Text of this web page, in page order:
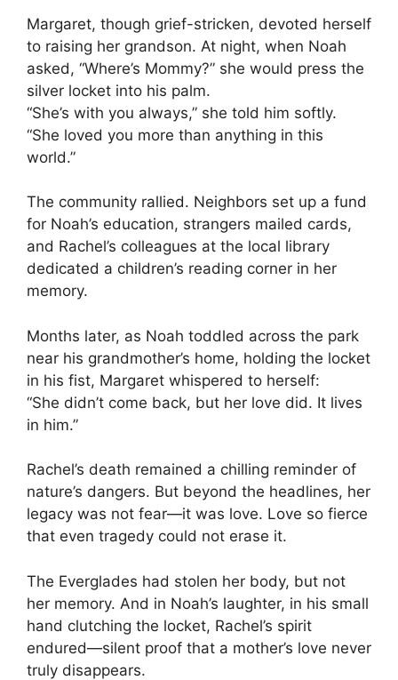
Margaret, though grief-stricken, devoted herself
to raising her grandson. At night, when Noah
asked, “Where’s Mommy?” she would press the
silver locket into his palm.
“She’s with you always,” she told him softly.
“She loved you more than anything in this
world.”
The community rallied. Neighbors set up a fund
for Noah’s education, strangers mailed cards,
and Rachel’s colleagues at the local library
dedicated a children’s reading corner in her
memory.
Months later, as Noah toddled across the park
near his grandmother’s home, holding the locket
in his fist, Margaret whispered to herself:
“She didn’t come back, but her love did. It lives
in him.”
Rachel’s death remained a chilling reminder of
nature’s dangers. But beyond the headlines, her
legacy was not fear—it was love. Love so fierce
that even tragedy could not erase it.
The Everglades had stolen her body, but not
her memory. And in Noah’s laughter, in his small
hand clutching the locket, Rachel’s spirit
endured—silent proof that a mother’s love never
truly disappears.